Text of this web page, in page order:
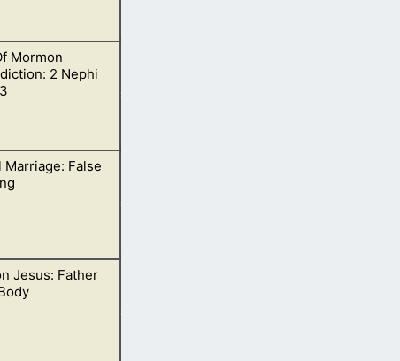
Mormon
2 Nephi
around 33 AD.
Marriage: False
went by it
Jesus: Father